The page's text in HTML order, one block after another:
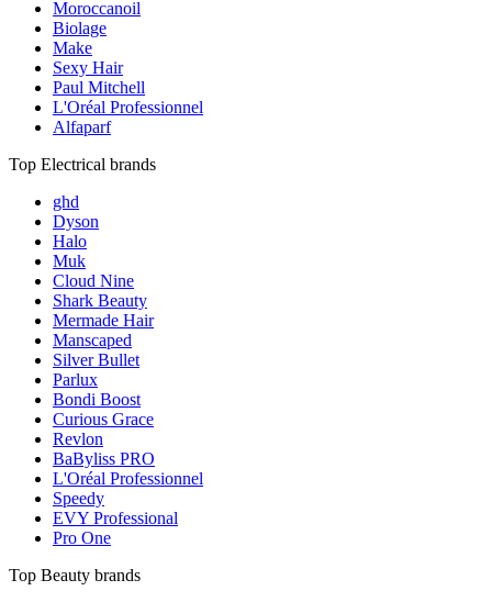
Moroccanoil
Biolage
Make
Sexy Hair
Paul Mitchell
L'Oréal Professionnel
Alfaparf
Top Electrical brands
ghd
Dyson
Halo
Muk
Cloud Nine
Shark Beauty
Mermade Hair
Manscaped
Silver Bullet
Parlux
Bondi Boost
Curious Grace
Revlon
BaByliss PRO
L'Oréal Professionnel
Speedy
EVY Professional
Pro One
Top Beauty brands